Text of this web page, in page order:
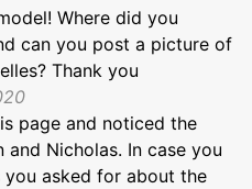
Where did you
can you post a picture of
Thank you
page and noticed the
and Nicholas. In case you
asked for about the